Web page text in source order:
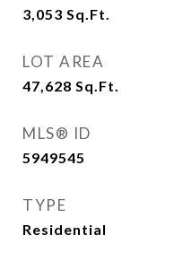
3,053 Sq.Ft.
LOT AREA
47,628 Sq.Ft.
MLS® ID
5949545
TYPE
Residential